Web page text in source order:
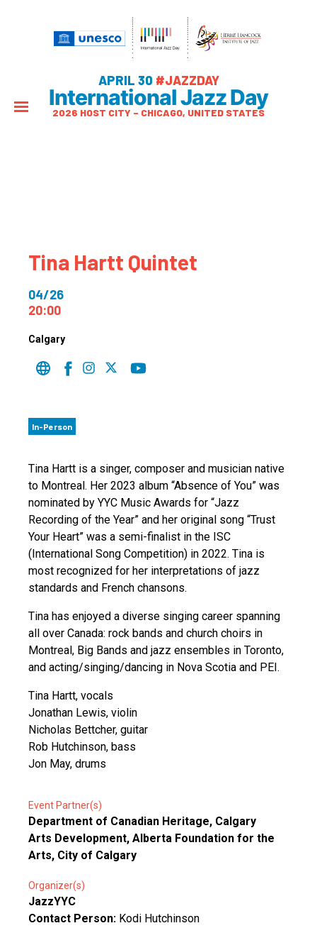
APRIL 30 #JAZZDAY
International Jazz Day
2026 HOST CITY – CHICAGO, UNITED STATES
Tina Hartt Quintet
04/26
20:00
Calgary
In-Person
Tina Hartt is a singer, composer and musician native
to Montreal. Her 2023 album “Absence of You” was
nominated by YYC Music Awards for “Jazz
Recording of the Year” and her original song “Trust
Your Heart” was a semi-finalist in the ISC
(International Song Competition) in 2022. Tina is
most recognized for her interpretations of jazz
standards and French chansons.
Tina has enjoyed a diverse singing career spanning
all over Canada: rock bands and church choirs in
Montreal, Big Bands and jazz ensembles in Toronto,
and acting/singing/dancing in Nova Scotia and PEI.
Tina Hartt, vocals
Jonathan Lewis, violin
Nicholas Bettcher, guitar
Rob Hutchinson, bass
Jon May, drums
Event Partner(s)
Department of Canadian Heritage, Calgary
Arts Development, Alberta Foundation for the
Arts, City of Calgary
Organizer(s)
JazzYYC
Contact Person: Kodi Hutchinson